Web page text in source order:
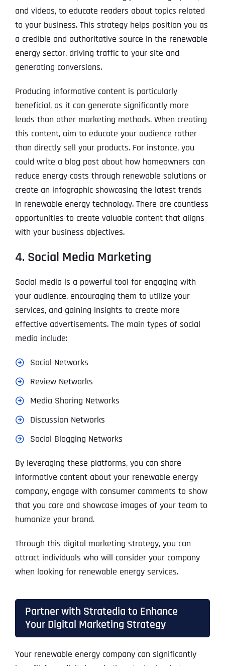
and videos, to educate readers about topics related
to your business. This strategy helps position you as
a credible and authoritative source in the renewable
energy sector, driving traffic to your site and
generating conversions.
Producing informative content is particularly
beneficial, as it can generate significantly more
leads than other marketing methods. When creating
this content, aim to educate your audience rather
than directly sell your products. For instance, you
could write a blog post about how homeowners can
reduce energy costs through renewable solutions or
create an infographic showcasing the latest trends
in renewable energy technology. There are countless
opportunities to create valuable content that aligns
with your business objectives.
4. Social Media Marketing
Social media is a powerful tool for engaging with
your audience, encouraging them to utilize your
services, and gaining insights to create more
effective advertisements. The main types of social
media include:
Social Networks
Review Networks
Media Sharing Networks
Discussion Networks
Social Blogging Networks
By leveraging these platforms, you can share
informative content about your renewable energy
company, engage with consumer comments to show
that you care and showcase images of your team to
humanize your brand.
Through this digital marketing strategy, you can
attract individuals who will consider your company
when looking for renewable energy services.
Partner with Stratedia to Enhance
Your Digital Marketing Strategy
Your renewable energy company can significantly